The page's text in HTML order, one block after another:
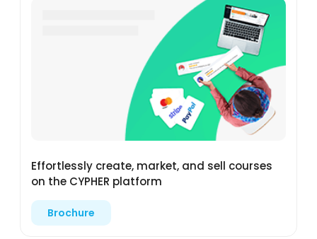
Effortlessly create, market, and sell courses
on the CYPHER platform
Brochure